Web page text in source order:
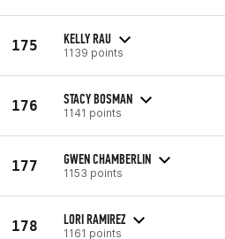
175 KELLY RAU
1139 points
176 STACY BOSMAN
1141 points
177 GWEN CHAMBERLIN
1153 points
178 LORI RAMIREZ
1161 points